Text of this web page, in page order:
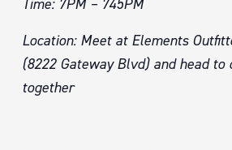
Time: 7PM – 745PM
Location: Meet at Elements
(8222 Gateway Blvd) and head to
together